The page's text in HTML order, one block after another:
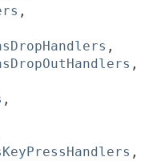
,
,
,
,
,